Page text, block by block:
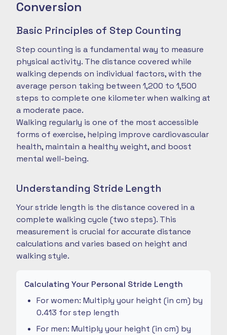
Conversion
Basic Principles of Step Counting
Step counting is a fundamental way to measure
physical activity. The distance covered while
walking depends on individual factors, with the
average person taking between 1,200 to 1,500
steps to complete one kilometer when walking at
a moderate pace.
Walking regularly is one of the most accessible
forms of exercise, helping improve cardiovascular
health, maintain a healthy weight, and boost
mental well-being.
Understanding Stride Length
Your stride length is the distance covered in a
complete walking cycle (two steps). This
measurement is crucial for accurate distance
calculations and varies based on height and
walking style.
Calculating Your Personal Stride Length
For women: Multiply your height (in cm) by
0.413 for step length
For men: Multiply your height (in cm) by